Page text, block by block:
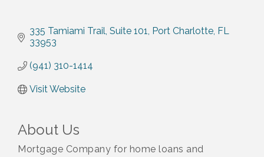
335 Tamiami Trail Suite 101 Port Charlotte FL
33953
(941) 310-1414
Visit Website
About Us
Mortgage Company for home loans and